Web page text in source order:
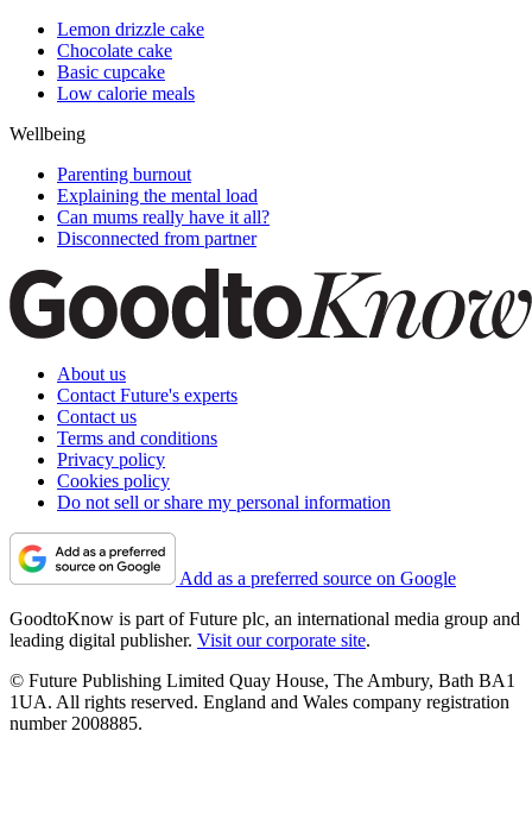
Lemon drizzle cake
Chocolate cake
Basic cupcake
Low calorie meals
Wellbeing
Parenting burnout
Explaining the mental load
Can mums really have it all?
Disconnected from partner
About us
Contact Future's experts
Contact us
Terms and conditions
Privacy policy
Cookies policy
Do not sell or share my personal information
Add as a preferred source on Google
GoodtoKnow is part of Future plc, an international media group and
leading digital publisher. Visit our corporate site.
© Future Publishing Limited Quay House, The Ambury, Bath BA1
1UA. All rights reserved. England and Wales company registration
number 2008885.